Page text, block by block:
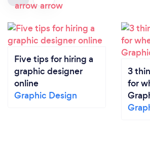
Five tips for hiring a
graphic designer
online
Graphic Design
3
for